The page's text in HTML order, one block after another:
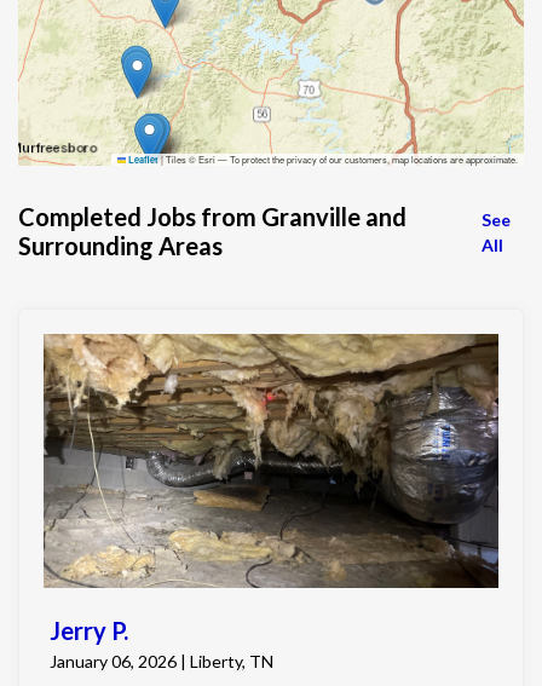
Leaflet |Tiles © Esri — To protect the privacy of our customers, map locations are approximate.
Completed Jobs from Granville and
Surrounding Areas
See
All
Jerry P.
January 06, 2026 | Liberty, TN